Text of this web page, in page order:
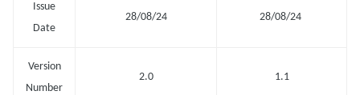
Issue
Date
28/08/24 28/08/24
Version
Number
2.0 1.1